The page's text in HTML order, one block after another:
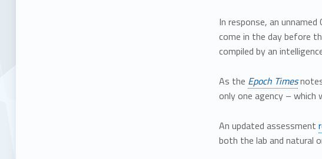
In response, an
come in the day before
compiled by an
As the Epoch Times
only one agency – which
An updated assessment
both the lab and natural